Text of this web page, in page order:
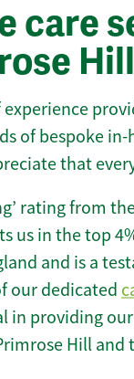
care
Hill
experience
of bespoke in-
that
rating from
us in the top
and is a
our dedicated
in providing
Hill and